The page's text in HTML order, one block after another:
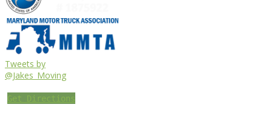
Tweets by
@Jakes_Moving
Get Directions